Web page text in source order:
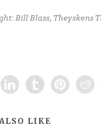
Bill Blass, Theyskens
LIKE